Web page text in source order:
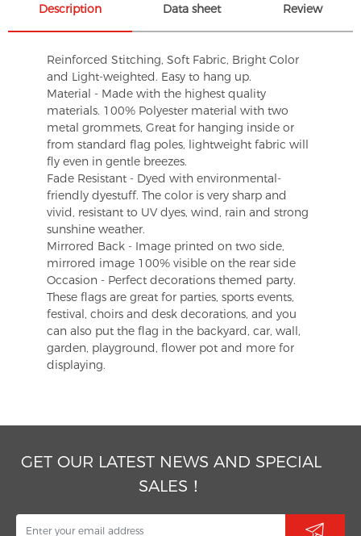
Description Data sheet Review
Reinforced Stitching, Soft Fabric, Bright Color
and Light-weighted. Easy to hang up.
Material - Made with the highest quality
materials. 100% Polyester material with two
metal grommets, Great for hanging inside or
from standard flag poles, lightweight fabric will
fly even in gentle breezes.
Fade Resistant - Dyed with environmental-
friendly dyestuff. The color is very sharp and
vivid, resistant to UV dyes, wind, rain and strong
sunshine weather.
Mirrored Back - Image printed on two side,
mirrored image 100% visible on the rear side
Occasion - Perfect decorations themed party.
These flags are great for parties, sports events,
festival, choirs and desk decorations, and you
can also put the flag in the backyard, car, wall,
garden, playground, flower pot and more for
displaying.
GET OUR LATEST NEWS AND SPECIAL
SALES！